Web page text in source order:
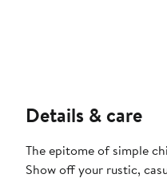
Details & care
The epitome of simple
Show off your rustic,